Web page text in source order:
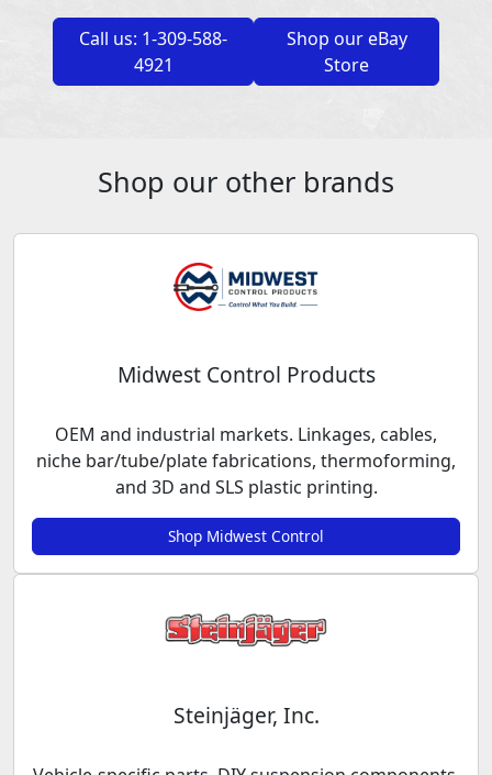
Call us: 1-309-588-
4921
Shop our eBay
Store
Shop our other brands
Midwest Control Products
OEM and industrial markets. Linkages, cables,
niche bar/tube/plate fabrications, thermoforming,
and 3D and SLS plastic printing.
Shop Midwest Control
Steinjäger, Inc.